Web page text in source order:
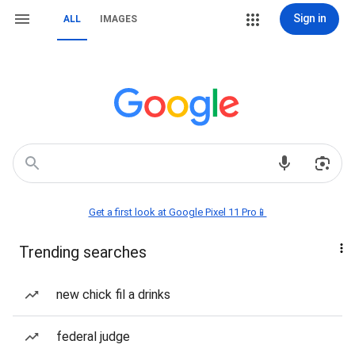
ALL IMAGES Sign in
Get a first look at Google Pixel 11 Pro📱
Trending searches
new chick fil a drinks
federal judge